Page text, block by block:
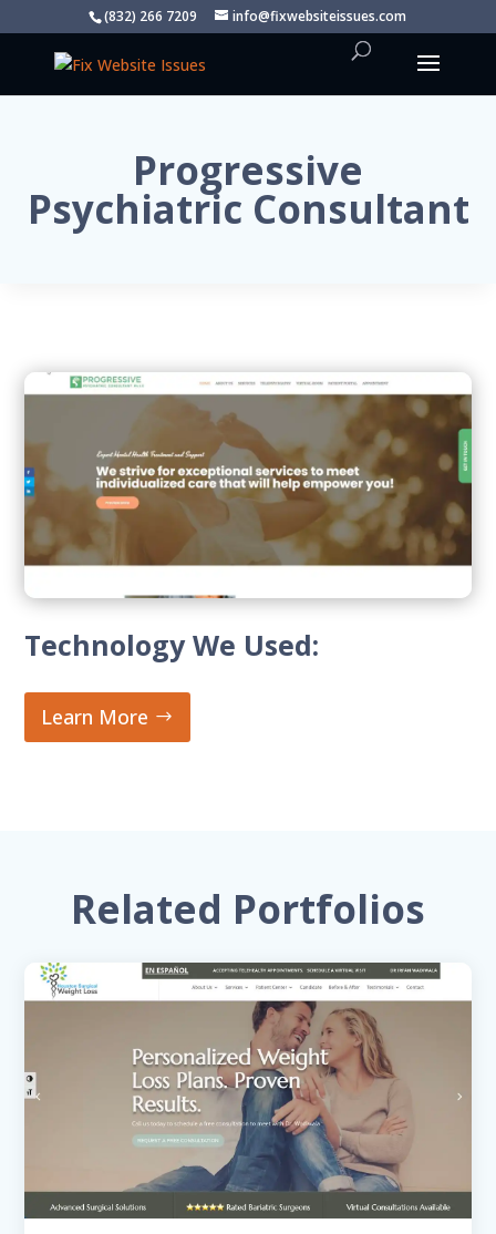
(832) 266 7209 info@fixwebsiteissues.com
Progressive
Psychiatric Consultant
Technology We Used:
Learn More
Related Portfolios